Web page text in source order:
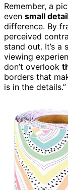
Remember, a
even small
difference. By
perceived
stand out. It’s
viewing
don’t overlook
borders that
is in the details.”